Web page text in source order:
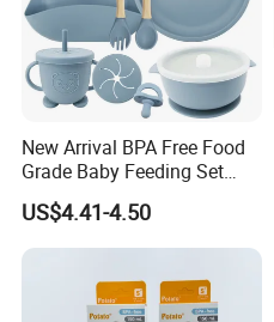
Packaging & Shipping
New Arrival BPA Free Food
Grade Baby Feeding Set
Spoon Fork Cup Bib Silicone
Baby Dinner Set
US$4.41-4.50